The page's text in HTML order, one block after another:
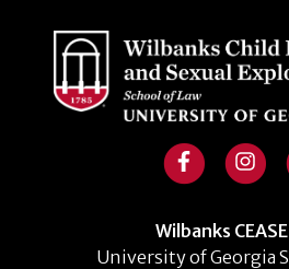
Wilbanks
University of Georgia